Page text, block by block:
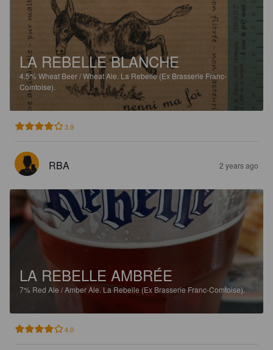
LA REBELLE BLANCHE
4.5% Wheat Beer / Wheat Ale. La Rebelle (Ex Brasserie Franc-
Comtoise).
3.9
RBA 2 years ago
LA REBELLE AMBRÉE
7% Red Ale / Amber Ale. La Rebelle (Ex Brasserie Franc-Comtoise).
4.0